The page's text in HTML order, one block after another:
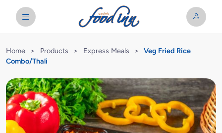
Home > Products > Express Meals >
Veg Fried Rice
Combo/Thali